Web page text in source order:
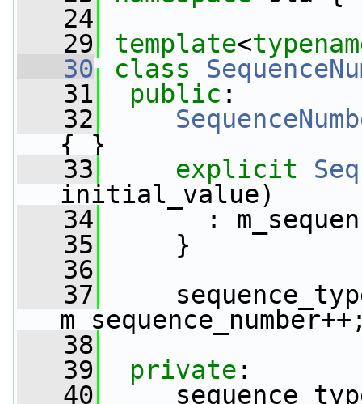
   24
   29
template<
   30
class
   31
public :
   32
{ }
   33
explicit
initial_value)
   34
:
   35
}
   36
   37
   38
   39
private :
   40
sequence_type